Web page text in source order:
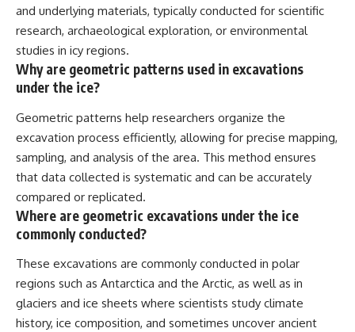
and underlying materials, typically conducted for scientific
research, archaeological exploration, or environmental
studies in icy regions.
Why are geometric patterns used in excavations
under the ice?
Geometric patterns help researchers organize the
excavation process efficiently, allowing for precise mapping,
sampling, and analysis of the area. This method ensures
that data collected is systematic and can be accurately
compared or replicated.
Where are geometric excavations under the ice
commonly conducted?
These excavations are commonly conducted in polar
regions such as Antarctica and the Arctic, as well as in
glaciers and ice sheets where scientists study climate
history, ice composition, and sometimes uncover ancient